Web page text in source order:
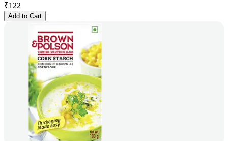
₹122
Add to Cart